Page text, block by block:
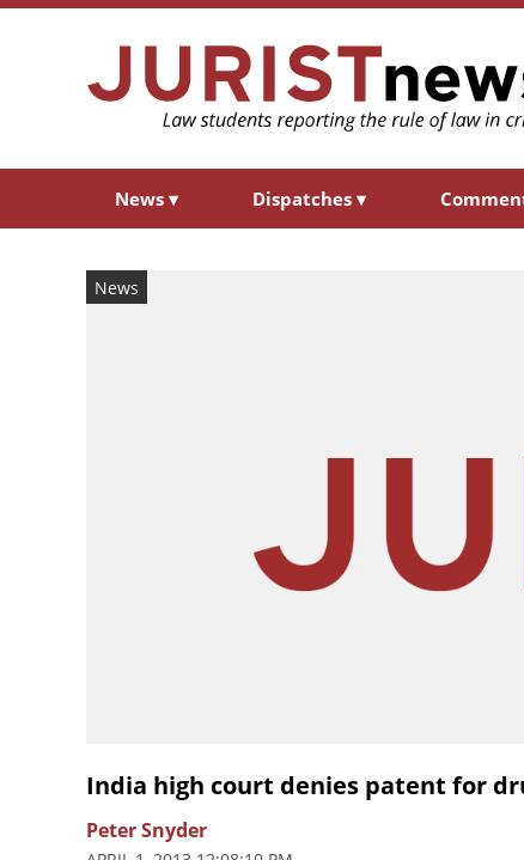
News ▾ Dispatches ▾
News
India high court denies patent for
Peter Snyder